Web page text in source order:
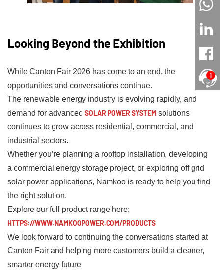
Looking Beyond the Exhibition
While Canton Fair 2026 has come to an end, the
opportunities and conversations continue.
The renewable energy industry is evolving rapidly, and
demand for advanced SOLAR POWER SYSTEM solutions
continues to grow across residential, commercial, and
industrial sectors.
Whether you’re planning a rooftop installation, developing
a commercial energy storage project, or exploring off grid
solar power applications, Namkoo is ready to help you find
the right solution.
Explore our full product range here:
HTTPS://WWW.NAMKOOPOWER.COM/PRODUCTS
We look forward to continuing the conversations started at
Canton Fair and helping more customers build a cleaner,
smarter energy future.
1